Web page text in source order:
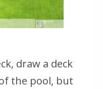
draw a deck
the pool, but